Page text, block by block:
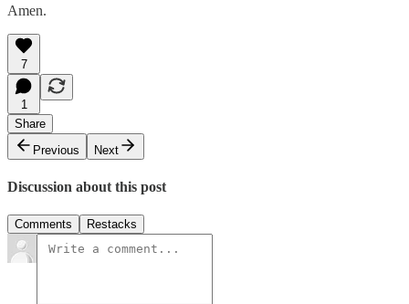
Amen.
7
1
Share
Previous
Next
Discussion about this post
Comments Restacks